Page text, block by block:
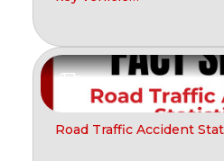
Road Traffic Accident